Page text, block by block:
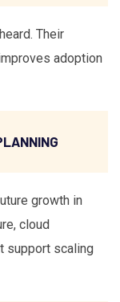
Their
adoption
growth in
cloud
support scaling